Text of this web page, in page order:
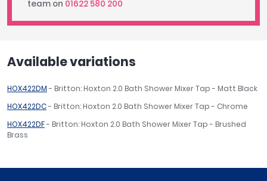
team on 01622 580 200
Available variations
HOX422DM- Britton: Hoxton 2.0 Bath Shower Mixer Tap - Matt Black
HOX422DC- Britton: Hoxton 2.0 Bath Shower Mixer Tap - Chrome
HOX422DF- Britton: Hoxton 2.0 Bath Shower Mixer Tap - Brushed
Brass